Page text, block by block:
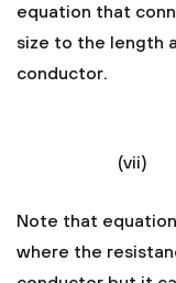
equation that
size to the length
conductor.
(vii)
Note that
where the